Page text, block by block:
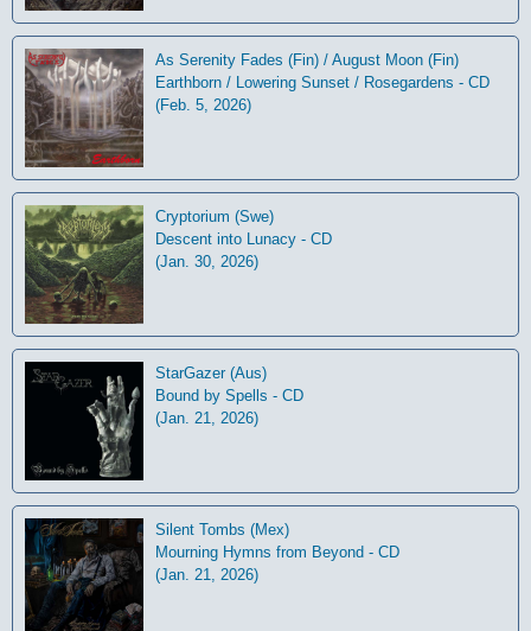
As Serenity Fades (Fin) / August Moon (Fin)
Earthborn / Lowering Sunset / Rosegardens - CD
(Feb. 5, 2026)
Cryptorium (Swe)
Descent into Lunacy - CD
(Jan. 30, 2026)
StarGazer (Aus)
Bound by Spells - CD
(Jan. 21, 2026)
Silent Tombs (Mex)
Mourning Hymns from Beyond - CD
(Jan. 21, 2026)